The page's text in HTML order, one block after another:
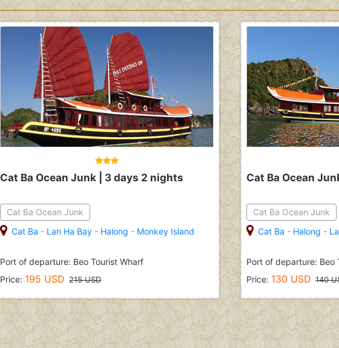
Cat Ba Ocean Junk | 3 days 2 nights
Cat Ba Ocean Junk
Cat Ba - Lan Ha Bay - Halong - Monkey Island
Port of departure: Beo Tourist Wharf
Price: 195 USD 215 USD
Cat Ba Ocean
Cat Ba Ocean Junk
Cat Ba - Halong -
Port of departure: Beo
Price: 130 USD 140